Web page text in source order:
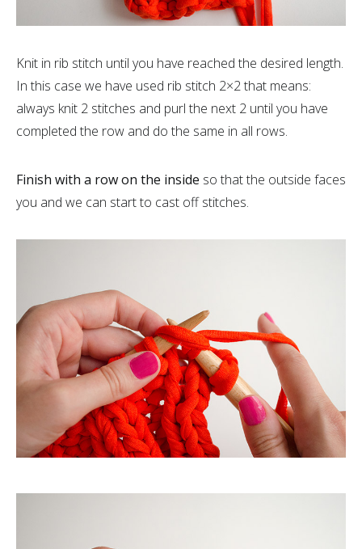
Knit in rib stitch until you have reached the desired length.
In this case we have used rib stitch 2×2 that means:
always knit 2 stitches and purl the next 2 until you have
completed the row and do the same in all rows.
Finish with a row on the inside so that the outside faces
you and we can start to cast off stitches.